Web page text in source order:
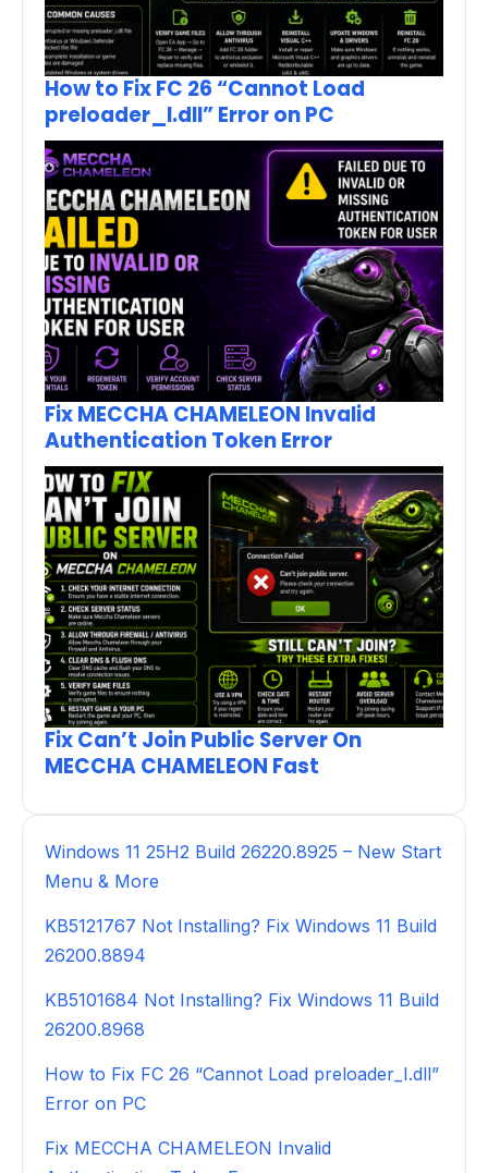
How to Fix FC 26 “Cannot Load
preloader_I.dll” Error on PC
Fix MECCHA CHAMELEON Invalid
Authentication Token Error
Fix Can’t Join Public Server On
MECCHA CHAMELEON Fast
Windows 11 25H2 Build 26220.8925 – New Start
Menu & More
KB5121767 Not Installing? Fix Windows 11 Build
26200.8894
KB5101684 Not Installing? Fix Windows 11 Build
26200.8968
How to Fix FC 26 “Cannot Load preloader_I.dll”
Error on PC
Fix MECCHA CHAMELEON Invalid